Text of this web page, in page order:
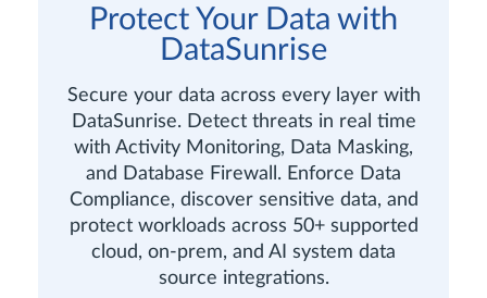
Protect Your Data with
DataSunrise
Secure your data across every layer with
DataSunrise. Detect threats in real time
with Activity Monitoring, Data Masking,
and Database Firewall. Enforce Data
Compliance, discover sensitive data, and
protect workloads across 50+ supported
cloud, on-prem, and AI system data
source integrations.